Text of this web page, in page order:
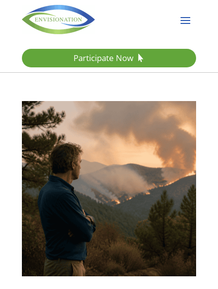
Participate Now